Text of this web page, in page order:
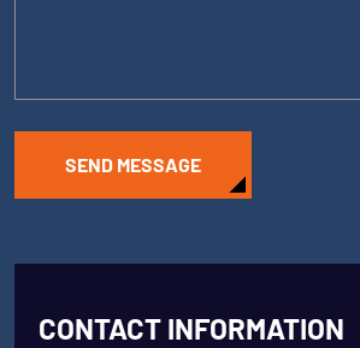
SEND MESSAGE
CONTACT INFORMATION